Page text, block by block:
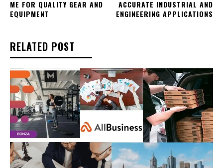
ME FOR QUALITY GEAR AND
EQUIPMENT
ACCURATE INDUSTRIAL AND
ENGINEERING APPLICATIONS
RELATED POST